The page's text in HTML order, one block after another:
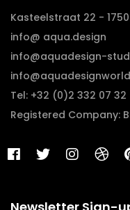
Kasteelstraat 22 -
info@ aqua.design
info@aquadesign-
Tel: +32 (0)2 332 07 32
Registered Company: